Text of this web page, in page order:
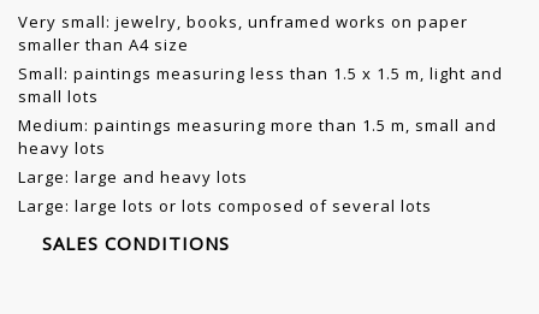
Very small: jewelry, books, unframed works on paper
smaller than A4 size
Small: paintings measuring less than 1.5 x 1.5 m, light and
small lots
Medium: paintings measuring more than 1.5 m, small and
heavy lots
Large: large and heavy lots
Large: large lots or lots composed of several lots
SALES CONDITIONS